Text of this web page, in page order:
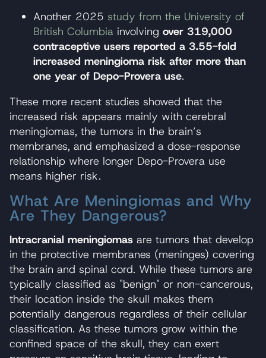
Another 2025 study from the University of
British Columbia involving over 319,000
contraceptive users reported a 3.55-fold
increased meningioma risk after more than
one year of Depo-Provera use.
These more recent studies showed that the
increased risk appears mainly with cerebral
meningiomas, the tumors in the brain’s
membranes, and emphasized a dose-response
relationship where longer Depo-Provera use
means higher risk.
What Are Meningiomas and Why
Are They Dangerous?
Intracranial meningiomas are tumors that develop
in the protective membranes (meninges) covering
the brain and spinal cord. While these tumors are
typically classified as "benign" or non-cancerous,
their location inside the skull makes them
potentially dangerous regardless of their cellular
classification. As these tumors grow within the
confined space of the skull, they can exert